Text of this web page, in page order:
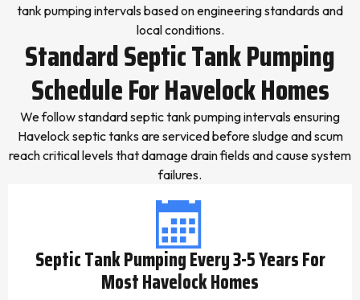
tank pumping intervals based on engineering standards and
local conditions.
Standard Septic Tank Pumping
Schedule For Havelock Homes
We follow standard septic tank pumping intervals ensuring
Havelock septic tanks are serviced before sludge and scum
reach critical levels that damage drain fields and cause system
failures.
Septic Tank Pumping Every 3-5 Years For
Most Havelock Homes